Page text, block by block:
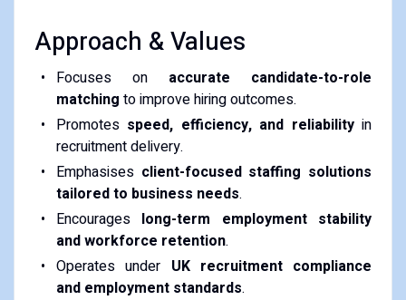
Approach & Values
Focuses on accurate candidate-to-role
matching to improve hiring outcomes.
Promotes speed, efficiency, and reliabilityin
recruitment delivery.
Emphasises client-focused staffing solutions
tailored to business needs.
Encourages long-term employment stability
and workforce retention.
Operates under UK recruitment compliance
and employment standards.